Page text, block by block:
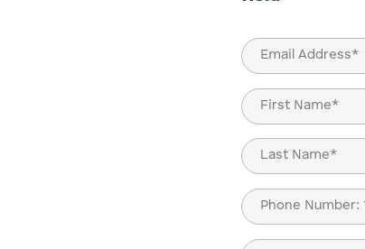
Email
(Required)
Name
(Required)
First
Last
Phone
(Required)